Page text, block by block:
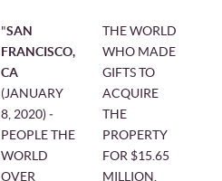
"SAN
FRANCISCO,
CA
(JANUARY
8, 2020) ‒
PEOPLE THE
WORLD
OVER
THE WORLD
WHO MADE
GIFTS TO
ACQUIRE
THE
PROPERTY
FOR $15.65
MILLION.